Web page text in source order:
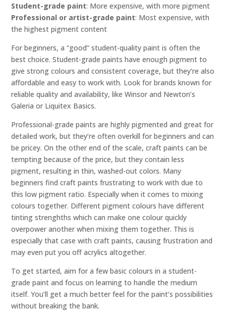
Student-grade paint: More expensive, with more pigment
Professional or artist-grade paint: Most expensive, with
the highest pigment content
For beginners, a “good” student-quality paint is often the
best choice. Student-grade paints have enough pigment to
give strong colours and consistent coverage, but they’re also
affordable and easy to work with. Look for brands known for
reliable quality and availability, like Winsor and Newton’s
Galeria or Liquitex Basics.
Professional-grade paints are highly pigmented and great for
detailed work, but they’re often overkill for beginners and can
be pricey. On the other end of the scale, craft paints can be
tempting because of the price, but they contain less
pigment, resulting in thin, washed-out colors. Many
beginners find craft paints frustrating to work with due to
this low pigment ratio. Especially when it comes to mixing
colours together. Different pigment colours have different
tinting strenghths which can make one colour quickly
overpower another when mixing them together. This is
especially that case with craft paints, causing frustration and
may even put you off acrylics altogether.
To get started, aim for a few basic colours in a student-
grade paint and focus on learning to handle the medium
itself. You’ll get a much better feel for the paint’s possibilities
without breaking the bank.